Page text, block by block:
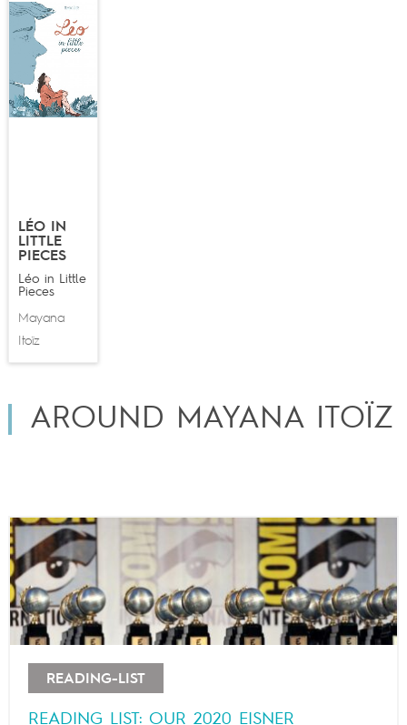
LÉO IN
LITTLE
PIECES
Léo in Little
Pieces
Mayana
Itoïz
AROUND MAYANA ITOÏZ
READING-LIST
READING LIST: OUR 2020 EISNER